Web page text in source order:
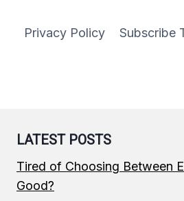
Privacy Policy Subscribe
LATEST POSTS
Tired of Choosing Between
Good?